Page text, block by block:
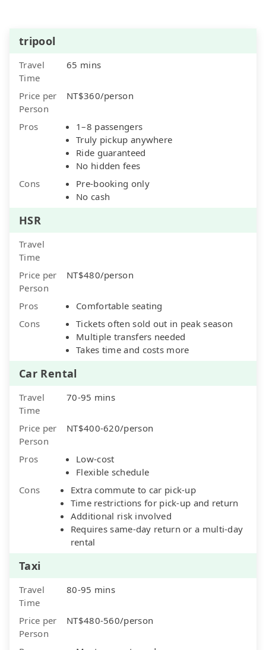
tripool
Travel
Time
65 mins
Price per
Person
NT$360/person
Pros
1–8 passengers
Truly pickup anywhere
Ride guaranteed
No hidden fees
Cons
Pre-booking only
No cash
HSR
Travel
Time
Price per
Person
NT$480/person
Pros
Comfortable seating
Cons
Tickets often sold out in peak season
Multiple transfers needed
Takes time and costs more
Car Rental
Travel
Time
70-95 mins
Price per
Person
NT$400-620/person
Pros
Low-cost
Flexible schedule
Cons
Extra commute to car pick-up
Time restrictions for pick-up and return
Additional risk involved
Requires same-day return or a multi-day
rental
Taxi
Travel
Time
80-95 mins
Price per
Person
NT$480-560/person